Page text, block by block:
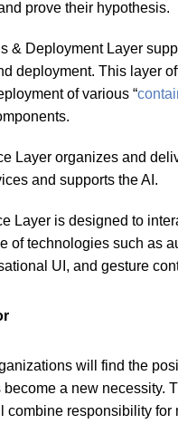
prove their hypothesis.
& Deployment Layer
deployment. This layer
of various “
Layer organizes and
and supports the AI.
Layer is designed to
of technologies such as
UI, and gesture
will find the
become a new necessity.
combine responsibility for